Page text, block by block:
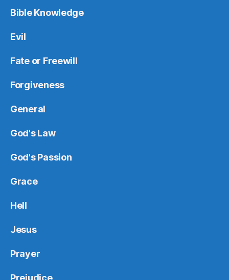
Bible Knowledge
Evil
Fate or Freewill
Forgiveness
General
God's Law
God's Passion
Grace
Hell
Jesus
Prayer
Prejudice